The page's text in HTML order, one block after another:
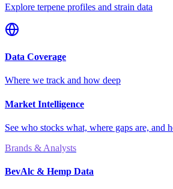
Explore terpene profiles and strain data
Data Coverage
Where we track and how deep
Market Intelligence
See who stocks what, where gaps are,
Brands & Analysts
BevAlc & Hemp Data